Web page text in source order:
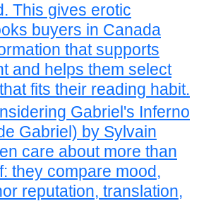
This gives erotic
buyers in Canada
that supports
and helps them select
fits their reading habit.
Gabriel's Inferno
Gabriel) by Sylvain
care about more than
they compare mood,
reputation, translation,